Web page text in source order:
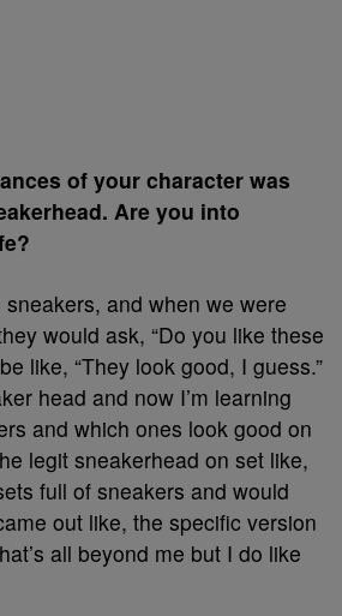
of your character was
Are you into
sneakers, and when we were
would ask, “Do you like these
like, “They look good, I guess.”
head and now I’m learning
and which ones look good on
legit sneakerhead on set like,
full of sneakers and would
out like, the specific version
all beyond me but I do like